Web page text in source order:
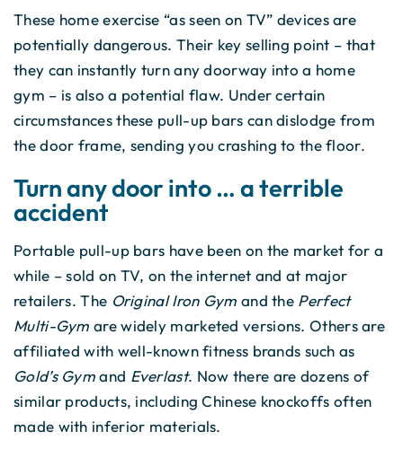
These home exercise “as seen on TV” devices are
potentially dangerous. Their key selling point – that
they can instantly turn any doorway into a home
gym – is also a potential flaw. Under certain
circumstances these pull-up bars can dislodge from
the door frame, sending you crashing to the floor.
Turn any door into … a terrible
accident
Portable pull-up bars have been on the market for a
while – sold on TV, on the internet and at major
retailers. The Original Iron Gym and the Perfect
Multi-Gym are widely marketed versions. Others are
affiliated with well-known fitness brands such as
Gold’s Gymand Everlast. Now there are dozens of
similar products, including Chinese knockoffs often
made with inferior materials.